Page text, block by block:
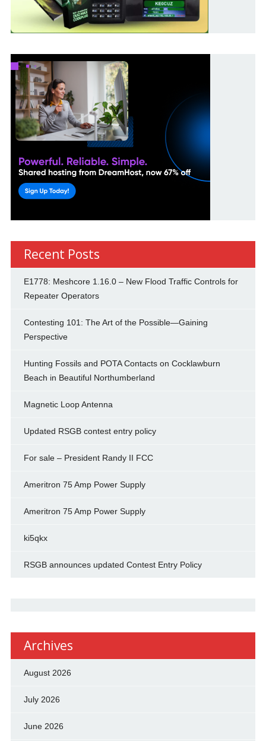
Recent Posts
E1778: Meshcore 1.16.0 – New Flood Traffic Controls for
Repeater Operators
Contesting 101: The Art of the Possible—Gaining
Perspective
Hunting Fossils and POTA Contacts on Cocklawburn
Beach in Beautiful Northumberland
Magnetic Loop Antenna
Updated RSGB contest entry policy
For sale – President Randy II FCC
Ameritron 75 Amp Power Supply
Ameritron 75 Amp Power Supply
ki5qkx
RSGB announces updated Contest Entry Policy
Archives
August 2026
July 2026
June 2026